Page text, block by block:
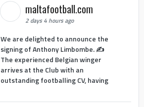
maltafootball.com
2 days 4 hours ago
We are delighted to announce the
signing of Anthony Limbombe. ✍️
The experienced Belgian winger
arrives at the Club with an
outstanding footballing CV, having